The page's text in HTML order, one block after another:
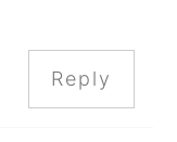
Reply